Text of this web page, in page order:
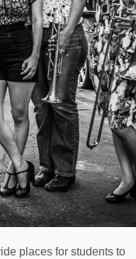
places for students to